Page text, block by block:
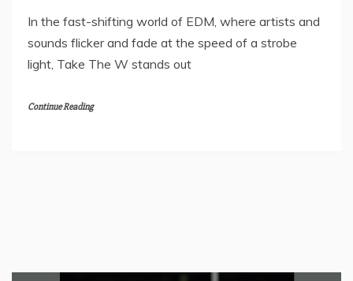
In the fast-shifting world of EDM, where artists and
sounds flicker and fade at the speed of a strobe
light, Take The W stands out
Continue Reading